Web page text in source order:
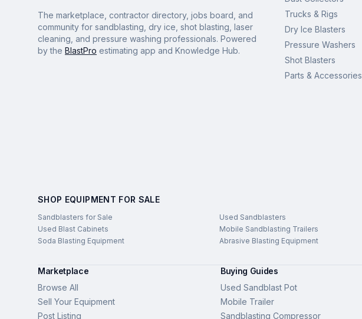
The marketplace, contractor directory, jobs board, and
community for sandblasting, dry ice, shot blasting, laser
cleaning, and pressure washing professionals. Powered
by the BlastPro estimating app and Knowledge Hub.
Trucks & Rigs
Dry Ice Blasters
Pressure Washers
Shot Blasters
Parts & Accessories
SHOP EQUIPMENT FOR SALE
Sandblasters for Sale Used Sandblasters
Used Blast Cabinets
Mobile Sandblasting Trailers
Soda Blasting Equipment
Abrasive Blasting Equipment
Marketplace
Browse All
Sell Your Equipment
Post Listing
Buying Guides
Used Sandblast Pot
Mobile Trailer
Sandblasting Compressor